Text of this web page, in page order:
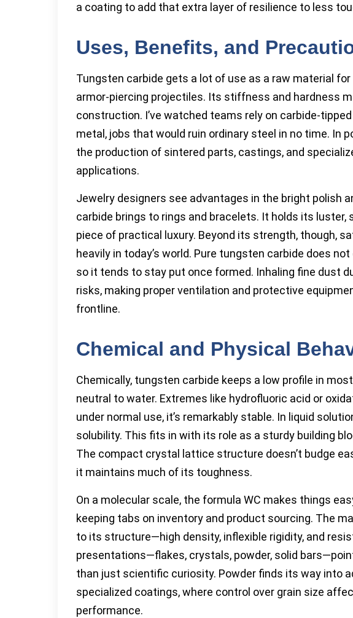
a coating to add that extra layer of resilience to less
Uses, Benefits, and
Tungsten carbide gets a lot of use as a raw material
armor-piercing projectiles. Its stiffness and hardness
construction. I’ve watched teams rely on carbide-
metal, jobs that would ruin ordinary steel in no time. In
the production of sintered parts, castings, and
applications.
Jewelry designers see advantages in the bright polish
carbide brings to rings and bracelets. It holds its luster,
piece of practical luxury. Beyond its strength, though,
heavily in today’s world. Pure tungsten carbide does
so it tends to stay put once formed. Inhaling fine dust
risks, making proper ventilation and protective
frontline.
Chemical and Physical
Chemically, tungsten carbide keeps a low profile in
neutral to water. Extremes like hydrofluoric acid or
under normal use, it’s remarkably stable. In liquid
solubility. This fits in with its role as a sturdy building
The compact crystal lattice structure doesn’t budge
it maintains much of its toughness.
On a molecular scale, the formula WC makes things
keeping tabs on inventory and product sourcing. The
to its structure—high density, inflexible rigidity, and
presentations—flakes, crystals, powder, solid
than just scientific curiosity. Powder finds its way into
specialized coatings, where control over grain size
performance.